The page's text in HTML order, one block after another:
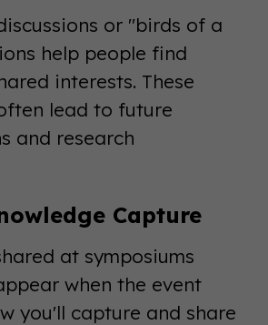
or "birds of a
help people find
interests. These
lead to future
and research
Capture
at symposiums
when the event
you'll capture and share